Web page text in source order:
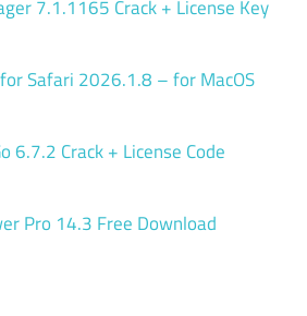
7.1.1165 Crack + License Key
Safari 2026.1.8 – for MacOS
6.7.2 Crack + License Code
Pro 14.3 Free Download